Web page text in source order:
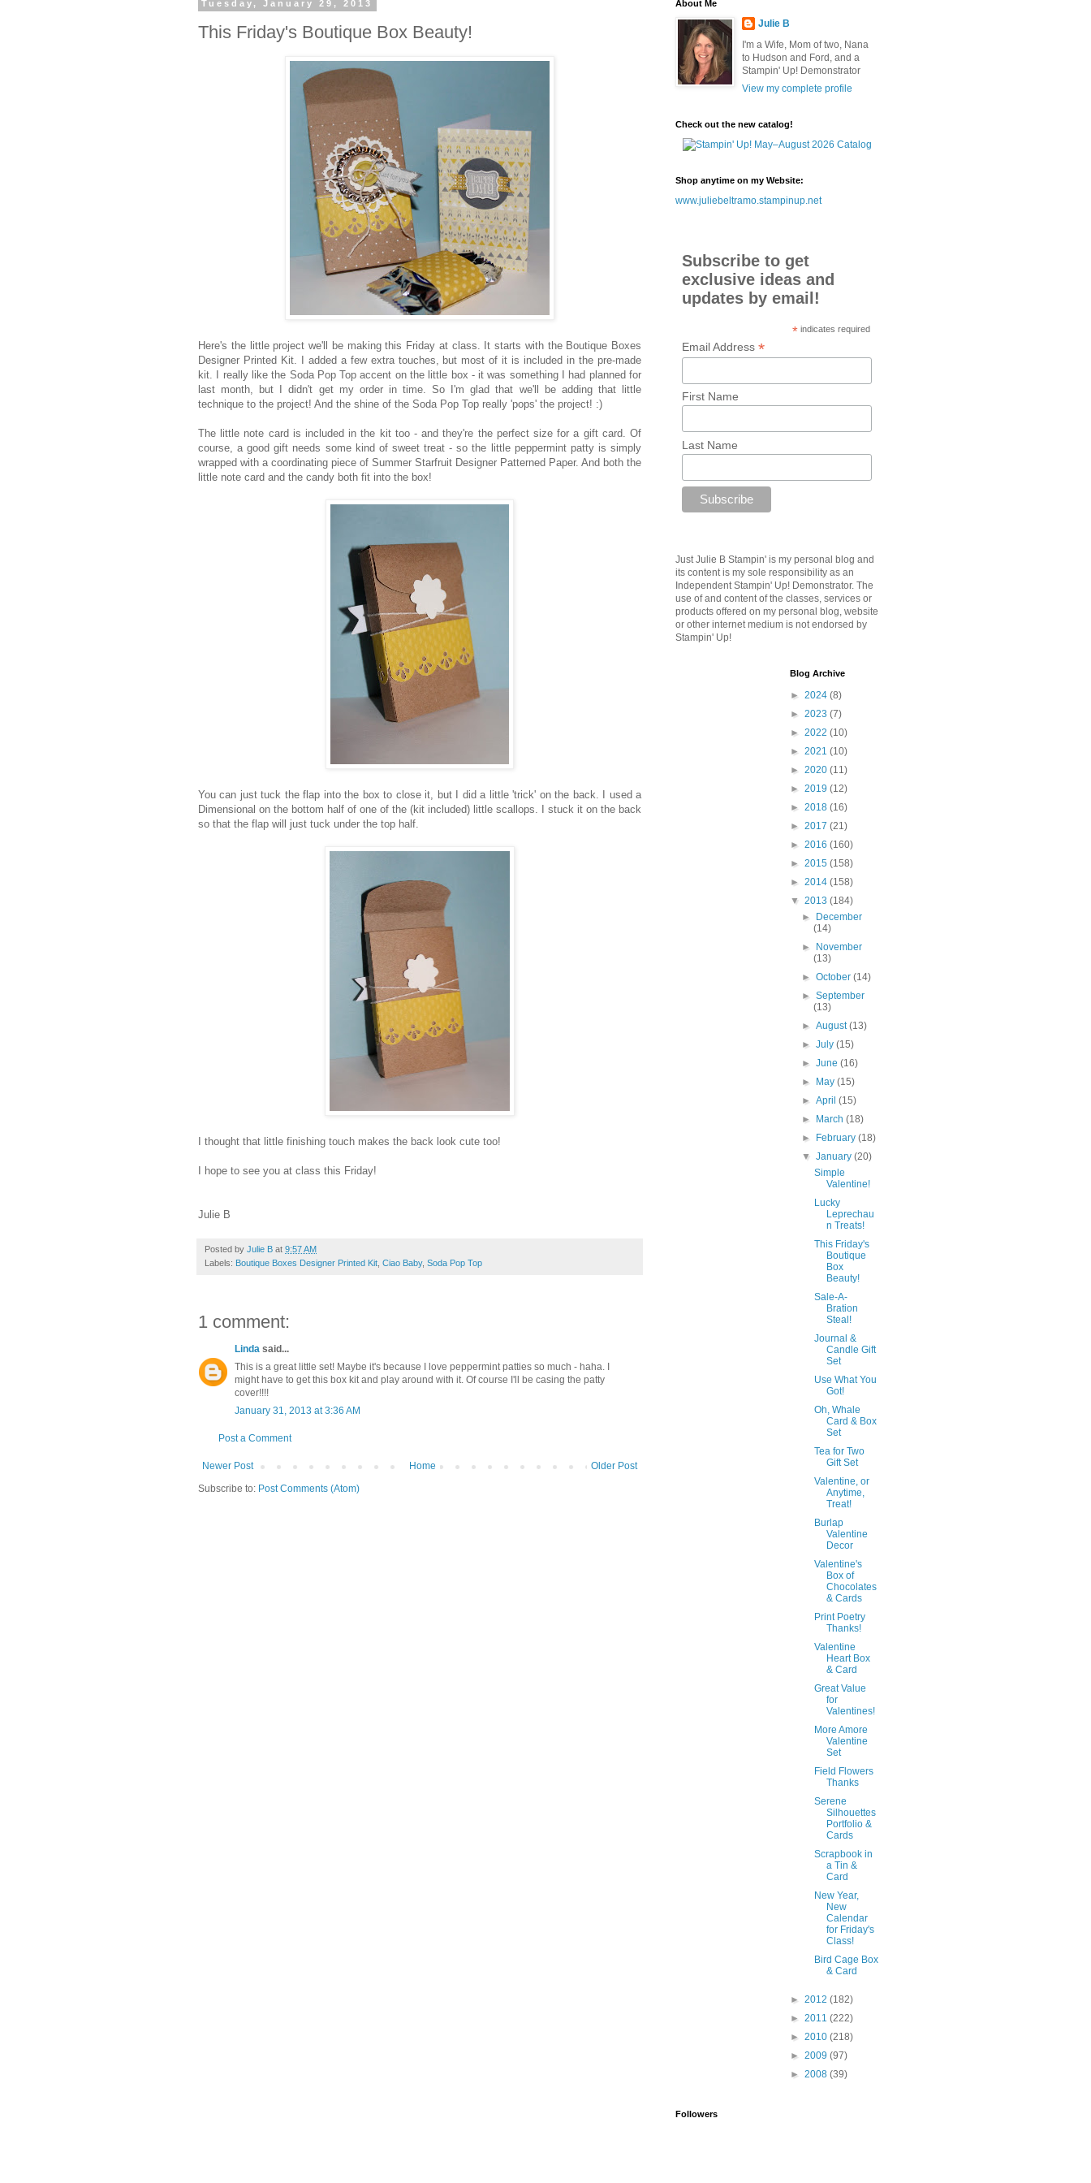
Tuesday, January 29, 2013
This Friday's Boutique Box Beauty!
Here's the little project we'll be making this Friday at class. It starts with the Boutique Boxes
Designer Printed Kit. I added a few extra touches, but most of it is included in the pre-made
kit. I really like the Soda Pop Top accent on the little box - it was something I had planned for
last month, but I didn't get my order in time. So I'm glad that we'll be adding that little
technique to the project! And the shine of the Soda Pop Top really 'pops' the project! :)
The little note card is included in the kit too - and they're the perfect size for a gift card. Of
course, a good gift needs some kind of sweet treat - so the little peppermint patty is simply
wrapped with a coordinating piece of Summer Starfruit Designer Patterned Paper. And both the
little note card and the candy both fit into the box!
You can just tuck the flap into the box to close it, but I did a little 'trick' on the back. I used a
Dimensional on the bottom half of one of the (kit included) little scallops. I stuck it on the back
so that the flap will just tuck under the top half.
I thought that little finishing touch makes the back look cute too!
I hope to see you at class this Friday!
Julie B
Posted by Julie B at 9:57 AM
Labels: Boutique Boxes Designer Printed Kit Ciao Baby, Soda Pop Top
1 comment:
Linda said...
This is a great little set! Maybe it's because I love peppermint patties so much - haha. I
might have to get this box kit and play around with it. Of course I'll be casing the patty
cover!!!!
January 31, 2013 at 3:36 AM
Post a Comment
Newer Post Older Post
Home
Subscribe to: Post Comments (Atom)
About Me
Julie B
I'm a Wife, Mom of two, Nana
to Hudson and Ford, and a
Stampin' Up! Demonstrator
View my complete profile
Check out the new catalog!
Shop anytime on my Website:
www.juliebeltramo.stampinup.net
Subscribe to get
exclusive ideas and
updates by email!
* indicates required
Email Address *
First Name
Last Name
Just Julie B Stampin' is my personal blog and
its content is my sole responsibility as an
Independent Stampin' Up! Demonstrator. The
use of and content of the classes, services or
products offered on my personal blog, website
or other internet medium is not endorsed by
Stampin' Up!
Blog Archive
► 2024 (8)
► 2023 (7)
► 2022 (10)
► 2021 (10)
► 2020 (11)
► 2019 (12)
► 2018 (16)
► 2017 (21)
► 2016 (160)
► 2015 (158)
► 2014 (158)
▼ 2013 (184)
► December
(14)
► November
(13)
►October(14)
►September
(13)
►August(13)
►July(15)
►June(16)
► May(15)
►April(15)
► March(18)
► February(18)
▼January(20)
Simple
Valentine!
Lucky
Leprechau
n Treats!
This Friday's
Boutique
Box
Beauty!
Sale-A-
Bration
Steal!
Journal &
Candle Gift
Set
Use What You
Got!
Oh, Whale
Card & Box
Set
Tea for Two
Gift Set
Valentine, or
Anytime,
Treat!
Burlap
Valentine
Decor
Valentine's
Box of
Chocolates
& Cards
Print Poetry
Thanks!
Valentine
Heart Box
& Card
Great Value
for
Valentines!
More Amore
Valentine
Set
Field Flowers
Thanks
Serene
Silhouettes
Portfolio &
Cards
Scrapbook in
a Tin &
Card
New Year,
New
Calendar
for Friday's
Class!
Bird Cage Box
& Card
► 2012 (182)
► 2011 (222)
► 2010 (218)
► 2009 (97)
► 2008 (39)
Followers